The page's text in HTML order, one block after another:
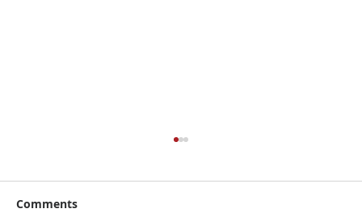
Comments